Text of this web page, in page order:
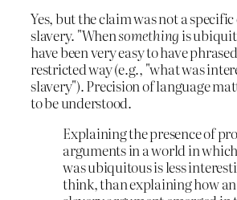
Yes, but the claim was not a
slavery. "Whensomething is
have been very easy to have
restricted way (e.g., "what was
slavery"). Precision of language
to be understood.
Explaining the presence of
arguments in a world in
was ubiquitous is less
think, than explaining how